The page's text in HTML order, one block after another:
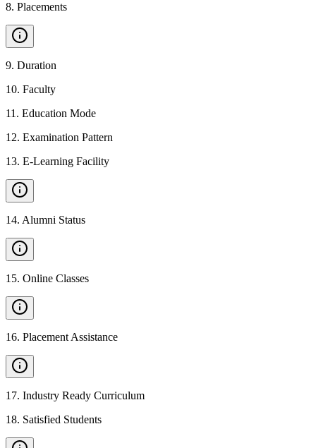
8. Placements
9. Duration
10. Faculty
11 . Education Mode
12. Examination Pattern
13. E-Learning Facility
14. Alumni Status
15. Online Classes
16. Placement Assistance
17. Industry Ready Curriculum
18. Satisfied Students